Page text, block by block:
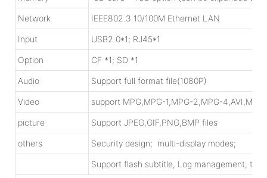
Network IEEE802.3 10/100M Ethernet LAN
Input USB2.0*1; RJ45*1
Option CF *1; SD *1
Audio Support full format file(1080P)
Video support MPG,MPG-1,MPG-2,MPG-
picture Support JPEG,GIF,PNG,BMP files
others Security design; multi-display modes;
Support flash subtitle, Log management,